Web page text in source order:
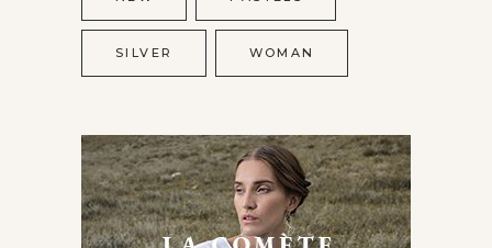
SILVER WOMAN